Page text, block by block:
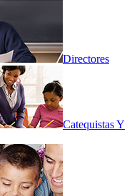
Directores
Catequistas Y